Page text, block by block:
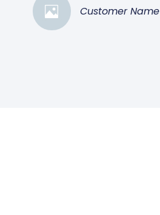
Customer Name